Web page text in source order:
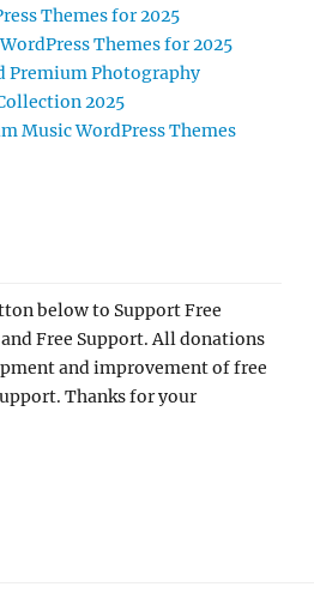
Themes for 2025
Themes for 2025
Premium Photography
2025
Music WordPress Themes
below to Support Free
Free Support. All donations
and improvement of free
Thanks for your